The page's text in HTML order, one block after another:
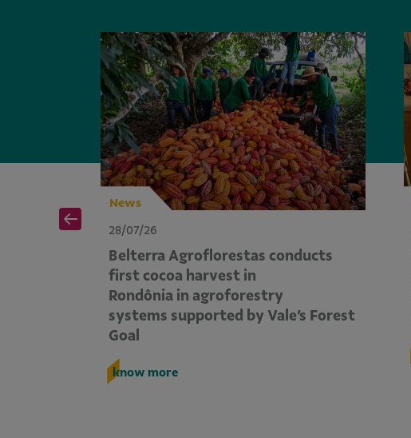
News
28/07/26
Belterra Agroflorestas conducts
first cocoa harvest in
Rondônia in agroforestry
systems supported by Vale’s Forest
Goal
know more